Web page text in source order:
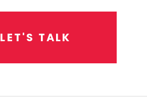
LET'S TALK